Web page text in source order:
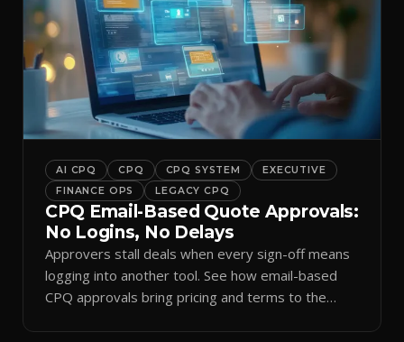
AI CPQ CPQ CPQ SYSTEM
EXECUTIVE
FINANCE OPS
LEGACY CPQ
CPQ Email-Based Quote Approvals:
No Logins, No Delays
Approvers stall deals when every sign-off means
logging into another tool. See how email-based
CPQ approvals bring pricing and terms to the